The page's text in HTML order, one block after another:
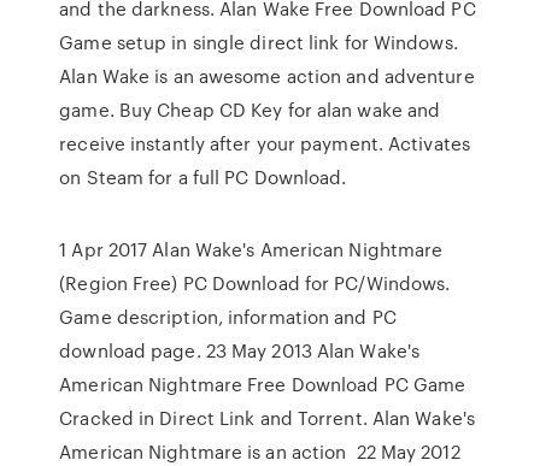
and the darkness. Alan Wake Free Download PC
Game setup in single direct link for Windows.
Alan Wake is an awesome action and adventure
game. Buy Cheap CD Key for alan wake and
receive instantly after your payment. Activates
on Steam for a full PC Download.
1 Apr 2017 Alan Wake's American Nightmare
(Region Free) PC Download for PC/Windows.
Game description, information and PC
download page. 23 May 2013 Alan Wake's
American Nightmare Free Download PC Game
Cracked in Direct Link and Torrent. Alan Wake's
American Nightmare is an action 22 May 2012